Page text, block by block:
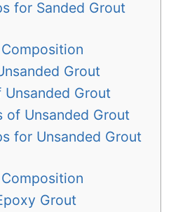
for Sanded Grout
Grout
Grout
of Unsanded Grout
for Unsanded Grout
Grout